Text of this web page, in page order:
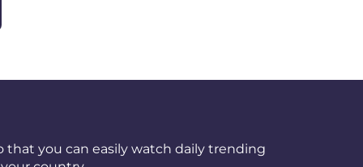
that you can easily watch daily trending